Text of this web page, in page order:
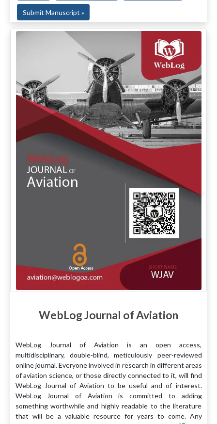
Submit Manuscript »
WebLog Journal of Aviation
WebLog Journal of Aviation is an open access,
multidisciplinary, double-blind, meticulously peer-reviewed
online journal. Everyone involved in research in different areas
of aviation science, or those directly connected to it, will find
WebLog Journal of Aviation to be useful and of interest.
WebLog Journal of Aviation is committed to adding
something worthwhile and highly readable to the literature
that will be a valuable resource for years to come. Any